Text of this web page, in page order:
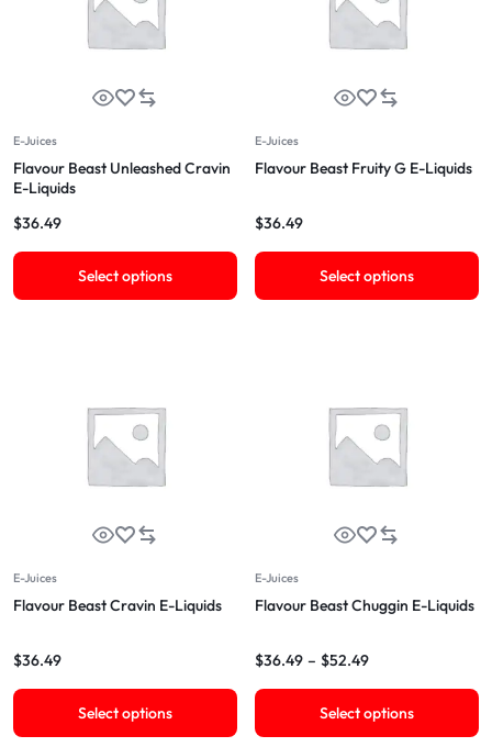
E-Juices
Flavour Beast Unleashed Cravin
E-Liquids
$36.49
Select options
E-Juices
Flavour Beast Fruity G E-Liquids
$36.49
Select options
E-Juices
Flavour Beast Cravin E-Liquids
$36.49
Select options
E-Juices
Flavour Beast Chuggin E-Liquids
$36.49 – $52.49
Select options